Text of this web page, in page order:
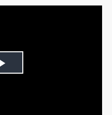
Play